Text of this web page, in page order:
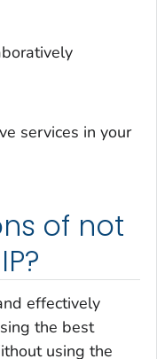
services in your
of not
effectively
the best
using the